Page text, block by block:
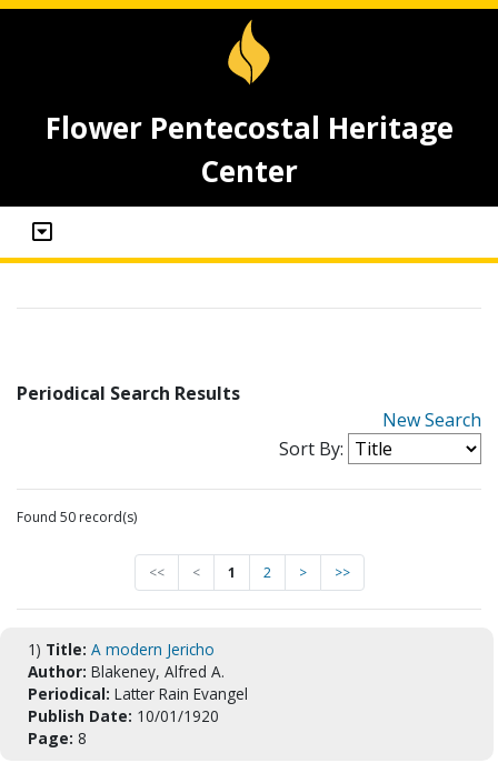
Flower Pentecostal Heritage
Center
Periodical Search Results
New Search
Sort By:
Found 50 record(s)
<< < 1 2 > >>
1) Title: A modern Jericho
Author: Blakeney, Alfred A.
Periodical: Latter Rain Evangel
Publish Date: 10/01/1920
Page: 8